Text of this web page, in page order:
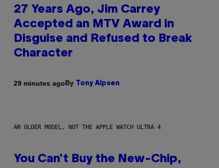
27 Years Ago, Jim Carrey
Accepted an MTV Award in
Disguise and Refused to Break
Character
29 minutes agoBy Tony Alpsen
AN OLDER MODEL, NOT THE APPLE WATCH ULTRA 4
You Can’t Buy the New-Chip,